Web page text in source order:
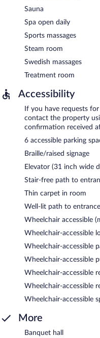
Sauna
Spa open daily
Sports massages
Steam room
Swedish massages
Treatment room
Accessibility
If you have requests
contact the property
confirmation received
6 accessible parking
Braille/raised signage
Elevator (31 inch wide
Stair-free path to
Thin carpet in room
Well-lit path to entrance
Wheelchair accessible
Wheelchair-accessible
Wheelchair-accessible
Wheelchair-accessible
Wheelchair-accessible
Wheelchair-accessible
Wheelchair-accessible
More
Banquet hall